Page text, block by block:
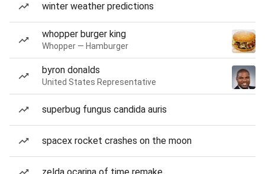
winter weather predictions
whopper burger king
Whopper — Hamburger
byron donalds
United States Representative
superbug fungus candida auris
spacex rocket crashes on the moon